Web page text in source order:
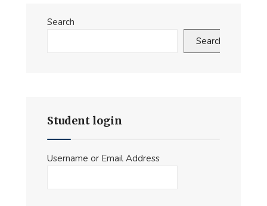
Search
Search
Student login
Username or Email Address